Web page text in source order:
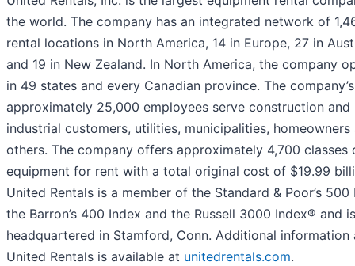
the world. The company has an integrated network of
rental locations in North America, 14 in Europe, 27 in
and 19 in New Zealand. In North America, the company
in 49 states and every Canadian province. The company’s
approximately 25,000 employees serve construction and
industrial customers, utilities, municipalities, homeowners
others. The company offers approximately 4,700 classes
equipment for rent with a total original cost of $19.99
United Rentals is a member of the Standard & Poor’s 500
the Barron’s 400 Index and the Russell 3000 Index® and is
headquartered in Stamford, Conn. Additional information
United Rentals is available at unitedrentals.com.